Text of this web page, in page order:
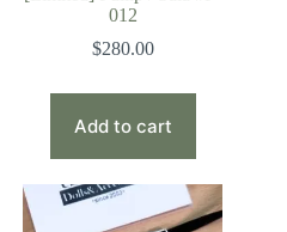
012
$280.00
Add to cart